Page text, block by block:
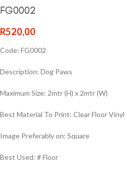
FG0002
R520,00
Code: FG0002
Description: Dog Paws
Maximum Size: 2mtr (H) x 2mtr (W)
Best Material To Print: Clear Floor Vinyl
Image Preferably on: Square
Best Used: # Floor